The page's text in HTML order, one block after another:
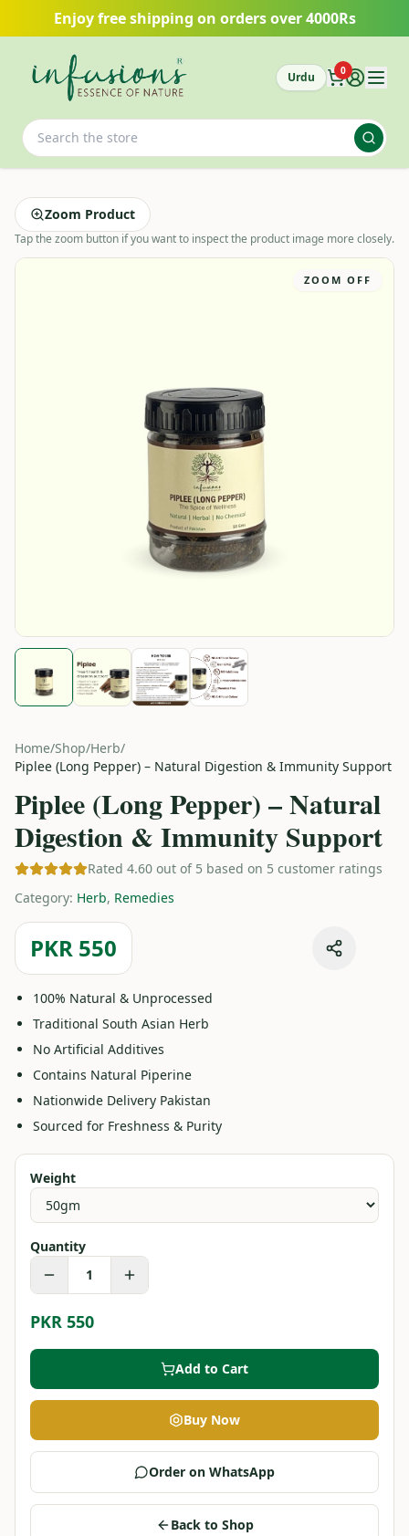
Skip to main content
Enjoy free shipping on orders over 4000Rs
Urdu 0
Zoom Product
Tap the zoom button if you want to inspect the product image more closely.
ZOOM OFF
Home/Shop/Herb/
Piplee (Long Pepper) – Natural Digestion & Immunity Support
Piplee (Long Pepper) – Natural
Digestion & Immunity Support
Rated 4.60 out of 5 based on 5 customer ratings
Category: Herb, Remedies
PKR 550
100% Natural & Unprocessed
Traditional South Asian Herb
No Artificial Additives
Contains Natural Piperine
Nationwide Delivery Pakistan
Sourced for Freshness & Purity
Weight
Quantity
1
PKR 550
Add to Cart
Buy Now
Order on WhatsApp
Back to Shop